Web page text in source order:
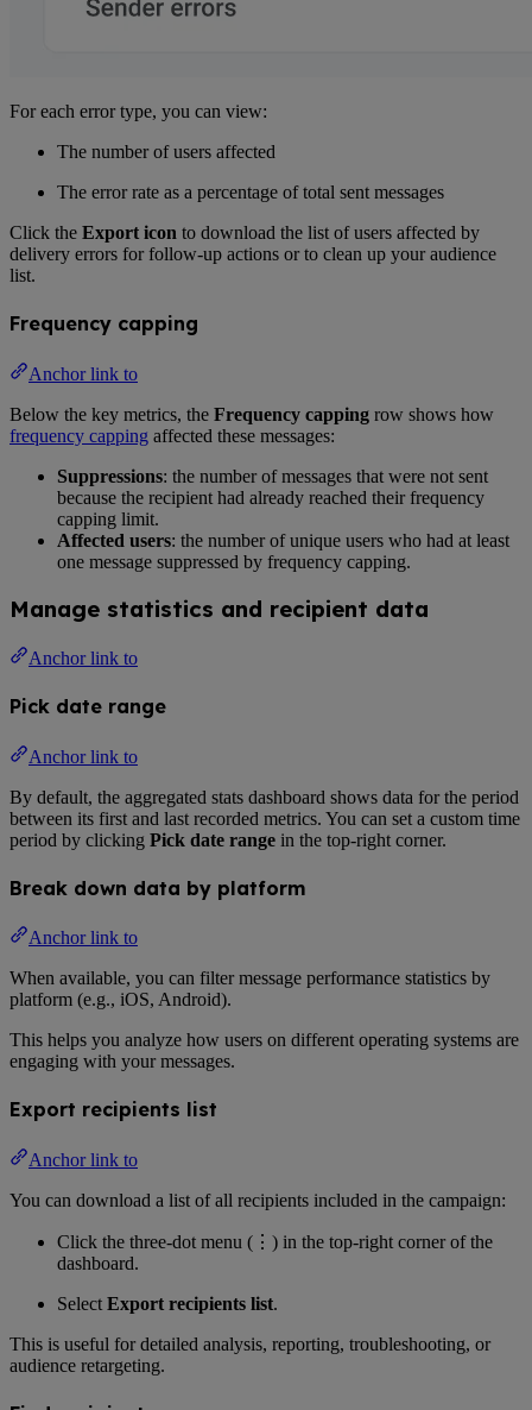
For each error type, you can view:
The number of users affected
The error rate as a percentage of total sent messages
Click the Export icon to download the list of users affected by
delivery errors for follow-up actions or to clean up your audience
list.
Frequency capping
Anchor link to
Below the key metrics, the Frequency capping row shows how
frequency capping affected these messages:
Suppressions: the number of messages that were not sent
because the recipient had already reached their frequency
capping limit.
Affected users: the number of unique users who had at least
one message suppressed by frequency capping.
Manage statistics and recipient data
Anchor link to
Pick date range
Anchor link to
By default, the aggregated stats dashboard shows data for the period
between its first and last recorded metrics. You can set a custom time
period by clicking Pick date range in the top-right corner.
Break down data by platform
Anchor link to
When available, you can filter message performance statistics by
platform (e.g., iOS, Android).
This helps you analyze how users on different operating systems are
engaging with your messages.
Export recipients list
Anchor link to
You can download a list of all recipients included in the campaign:
Click the three-dot menu (⋮) in the top-right corner of the
dashboard.
Select Export recipients list.
This is useful for detailed analysis, reporting, troubleshooting, or
audience retargeting.